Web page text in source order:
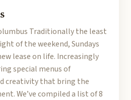
Traditionally the least
of the weekend, Sundays
lease on life. Increasingly
special menus of
creativity that bring the
We’ve compiled a list of 8